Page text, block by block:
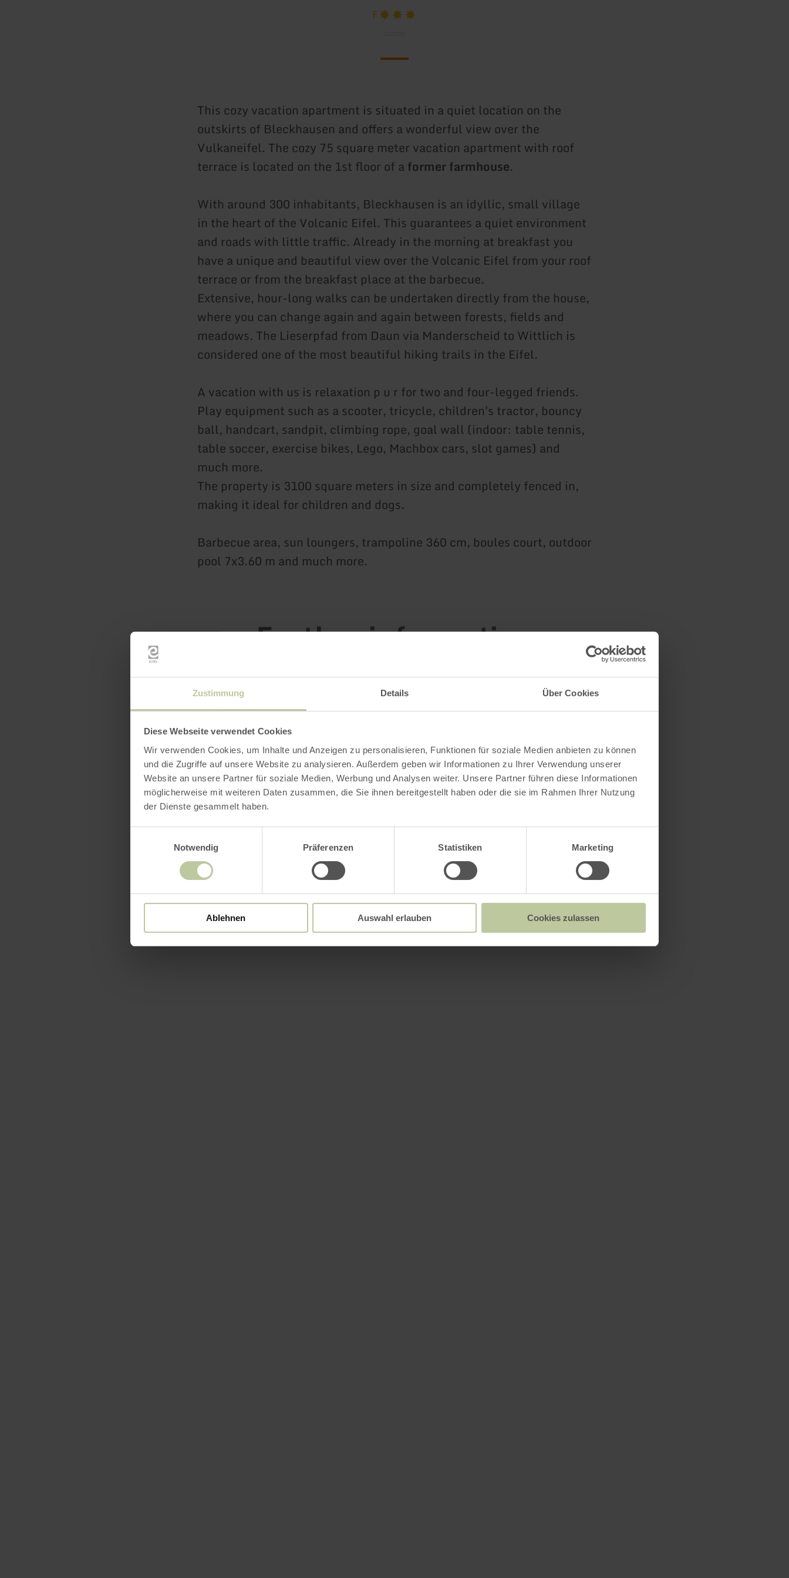
Zustimmung Details Über Cookies
Diese Webseite verwendet Cookies
Wir verwenden Cookies, um Inhalte und Anzeigen zu personalisieren, Funktionen für soziale Medien anbieten zu können
und die Zugriffe auf unsere Website zu analysieren. Außerdem geben wir Informationen zu Ihrer Verwendung unserer
Website an unsere Partner für soziale Medien, Werbung und Analysen weiter. Unsere Partner führen diese Informationen
möglicherweise mit weiteren Daten zusammen, die Sie ihnen bereitgestellt haben oder die sie im Rahmen Ihrer Nutzung
der Dienste gesammelt haben.
Notwendig
Präferenzen Statistiken Marketing
Ablehnen Auswahl erlauben Cookies zulassen
F
This cozy vacation apartment is situated in a quiet location on the
outskirts of Bleckhausen and offers a wonderful view over the
Vulkaneifel. The cozy 75 square meter vacation apartment with roof
terrace is located on the 1st floor of a former farmhouse.
With around 300 inhabitants, Bleckhausen is an idyllic, small village
in the heart of the Volcanic Eifel. This guarantees a quiet environment
and roads with little traffic. Already in the morning at breakfast you
have a unique and beautiful view over the Volcanic Eifel from your roof
terrace or from the breakfast place at the barbecue.
Extensive, hour-long walks can be undertaken directly from the house,
where you can change again and again between forests, fields and
meadows. The Lieserpfad from Daun via Manderscheid to Wittlich is
considered one of the most beautiful hiking trails in the Eifel.
A vacation with us is relaxation p u r for two and four-legged friends.
Play equipment such as a scooter, tricycle, children's tractor, bouncy
ball, handcart, sandpit, climbing rope, goal wall (indoor: table tennis,
table soccer, exercise bikes, Lego, Machbox cars, slot games) and
much more.
The property is 3100 square meters in size and completely fenced in,
making it ideal for children and dogs.
Barbecue area, sun loungers, trampoline 360 cm, boules court, outdoor
pool 7x3.60 m and much more.
Further information
Features
Downloads